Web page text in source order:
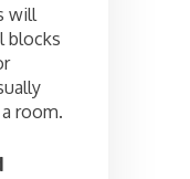
will
blocks
room.